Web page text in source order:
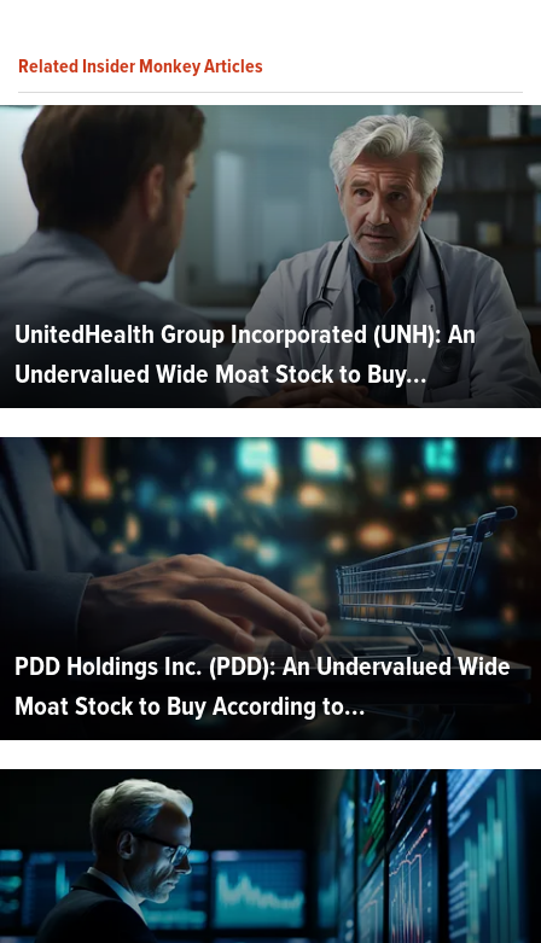
Related Insider Monkey Articles
UnitedHealth Group Incorporated (UNH): An
Undervalued Wide Moat Stock to Buy...
PDD Holdings Inc. (PDD): An Undervalued Wide
Moat Stock to Buy According to...